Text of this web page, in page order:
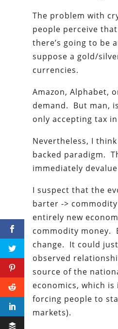
The problem with
people perceive
there’s going to be
suppose a gold/
currencies.
Amazon, Alphabet,
demand. But man,
only accepting tax
Nevertheless, I
backed paradigm.
immediately
I suspect that the
barter ->
entirely new
commodity money.
change. It could
observed
source of the
economics, which is
forcing people to
markets).